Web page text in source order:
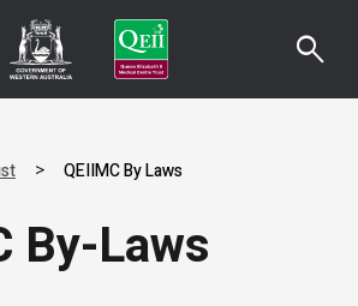
search
> QEIIMC By Laws
By-Laws